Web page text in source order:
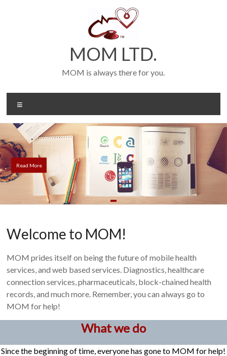
MOM LTD.
MOM is always there for you.
Read More
Welcome to MOM!
MOM prides itself on being the future of mobile health
services, and web based services. Diagnostics, healthcare
connection services, pharmaceuticals, block-chained health
records, and much more. Remember, you can always go to
MOM for help!
What we do
Since the beginning of time, everyone has gone to MOM for help!